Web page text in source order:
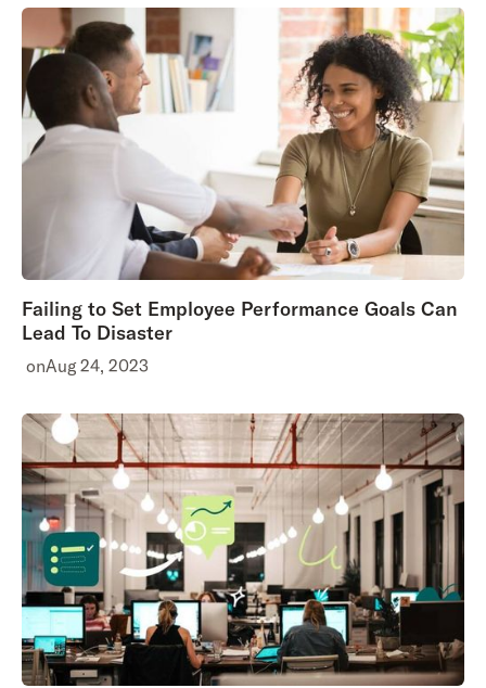
Failing to Set Employee Performance Goals Can
Lead To Disaster
onAug 24, 2023